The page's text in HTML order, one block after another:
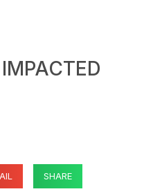
SHARE